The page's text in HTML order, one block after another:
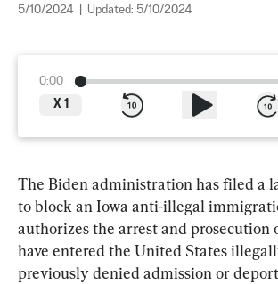
5/10/2024 Updated: 5/10/2024
0:00
X 1
The Biden administration has filed a
to block an Iowa anti-illegal
authorizes the arrest and prosecution
have entered the United States
previously denied admission or